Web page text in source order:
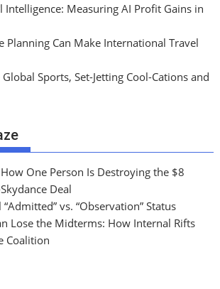
Intelligence: Measuring AI Profit Gains in
Planning Can Make International Travel
Sports, Set-Jetting Cool-Cations and
One Person Is Destroying the $8
Deal
vs. “Observation” Status
Lose the Midterms: How Internal Rifts
Coalition